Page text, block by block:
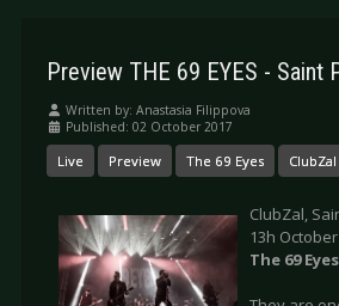
Preview THE 69 EYES - Saint
Written by: Anastasia Filippova
Published: 02 October 2017
Live Preview The 69 Eyes
ClubZal,
13h
The 69 Eyes